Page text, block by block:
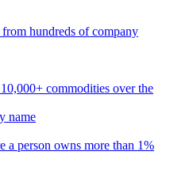
hundreds of company
commodities over the
a person owns more than 1%